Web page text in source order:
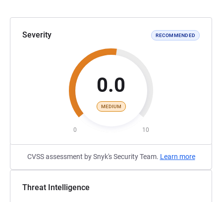
Severity RECOMMENDED
0.0
MEDIUM
0 10
CVSS assessment by Snyk's Security Team. Learn more
Threat Intelligence